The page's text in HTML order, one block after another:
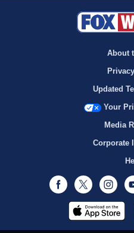
About
Updated
Your
Media
Corporate
Facebook
Twitter